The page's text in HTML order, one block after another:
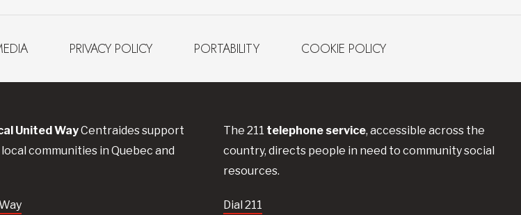
PRIVACY POLICY PORTABILITY COOKIE POLICY
UnitedWayCentraidessupport
communities in Quebec and
The 211 telephone service, accessible across the
country, directs people in need to community social
resources.
Dial 211